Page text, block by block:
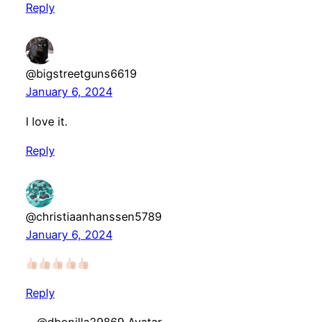
Reply
@bigstreetguns6619
January 6, 2024
I love it.
Reply
@christiaanhanssen5789
January 6, 2024
Reply